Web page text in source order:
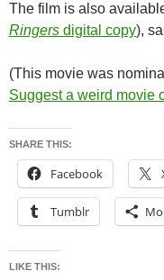
The film is also
Ringers digital copy),
(This movie was
Suggest a weird movie
SHARE THIS:
Facebook
Tumblr
LIKE THIS: